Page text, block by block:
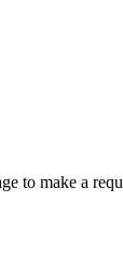
to make a